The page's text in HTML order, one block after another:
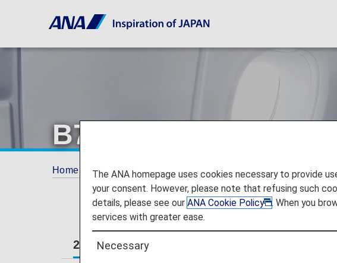
B777-300ER
Home Travel Information Cabin B777-300ER Economy
212-seat New 212-seat
The ANA homepage uses cookies necessary to provide
your consent. However, please note that refusing such
details, please see ourANA Cookie Policy
. When you
services with greater ease.
Necessary